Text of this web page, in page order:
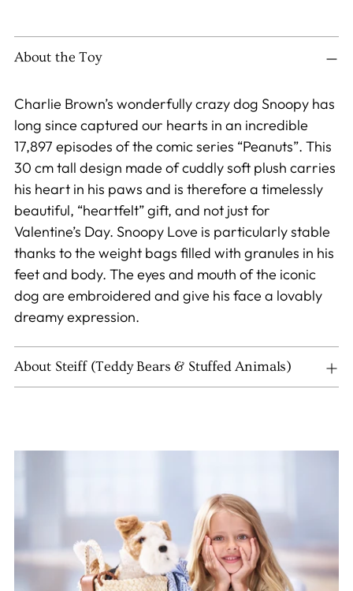
product
to
cart
About the Toy
Charlie Brown’s wonderfully crazy dog Snoopy has
long since captured our hearts in an incredible
17,897 episodes of the comic series “Peanuts”. This
30 cm tall design made of cuddly soft plush carries
his heart in his paws and is therefore a timelessly
beautiful, “heartfelt” gift, and not just for
Valentine’s Day. Snoopy Love is particularly stable
thanks to the weight bags filled with granules in his
feet and body. The eyes and mouth of the iconic
dog are embroidered and give his face a lovably
dreamy expression.
About Steiff (Teddy Bears & Stuffed Animals)